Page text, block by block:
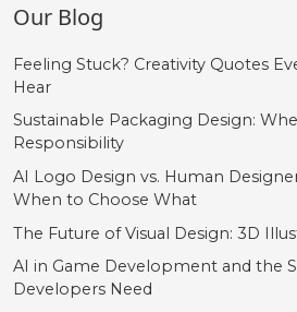
Our Blog
Feeling Stuck? Creativity Quotes
Hear
Sustainable Packaging Design:
Responsibility
AI Logo Design vs. Human
When to Choose What
The Future of Visual Design: 3D
AI in Game Development and the
Developers Need